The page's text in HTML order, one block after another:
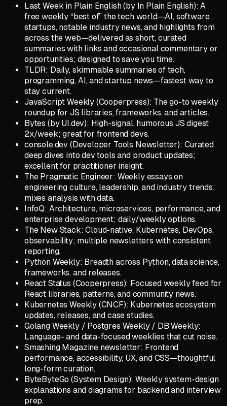
Last Week in Plain English (by In Plain English): A
free weekly “best of” the tech world—AI, software,
startups, notable industry news, and highlights from
across the web—delivered as short, curated
summaries with links and occasional commentary or
opportunities; designed to save you time.
TLDR: Daily, skimmable summaries of tech,
programming, AI, and startup news—fastest way to
stay current.
JavaScript Weekly (Cooperpress): The go-to weekly
roundup for JS libraries, frameworks, and articles.
Bytes (by UI.dev): High-signal, humorous JS digest
2x/week; great for frontend devs.
console.dev (Developer Tools Newsletter): Curated
deep dives into dev tools and product updates;
excellent for practitioner insight.
The Pragmatic Engineer: Weekly essays on
engineering culture, leadership, and industry trends;
mixes analysis with data.
InfoQ: Architecture, microservices, performance, and
enterprise development; daily/weekly options.
The New Stack: Cloud-native, Kubernetes, DevOps,
observability; multiple newsletters with consistent
reporting.
Python Weekly: Breadth across Python, data science,
frameworks, and releases.
React Status (Cooperpress): Focused weekly feed for
React libraries, patterns, and community news.
Kubernetes Weekly (CNCF): Kubernetes ecosystem
updates, releases, and case studies.
Golang Weekly / Postgres Weekly / DB Weekly:
Language- and data-focused weeklies that cut noise.
Smashing Magazine newsletter: Frontend
performance, accessibility, UX, and CSS—thoughtful
long-form curation.
ByteByteGo (System Design): Weekly system-design
explanations and diagrams for backend and interview
prep.